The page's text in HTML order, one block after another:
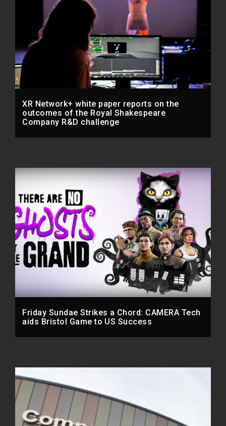
XR Network+ white paper reports on the
outcomes of the Royal Shakespeare
Company R&D challenge
Friday Sundae Strikes a Chord: CAMERA Tech
aids Bristol Game to US Success